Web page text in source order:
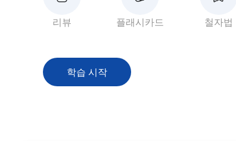
리뷰 플래시카드 철자법
학습 시작